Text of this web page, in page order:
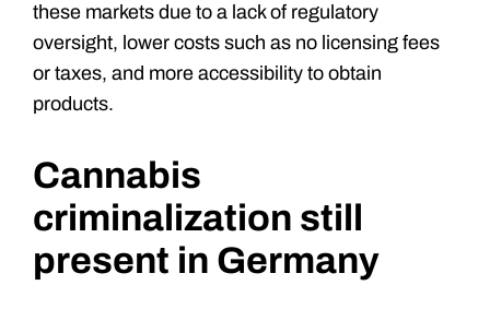
these markets due to a lack of regulatory
oversight, lower costs such as no licensing fees
or taxes, and more accessibility to obtain
products.
Cannabis
criminalization still
present in Germany